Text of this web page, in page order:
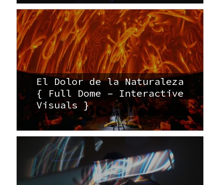
El Dolor de la Naturaleza
{ Full Dome – Interactive
Visuals }